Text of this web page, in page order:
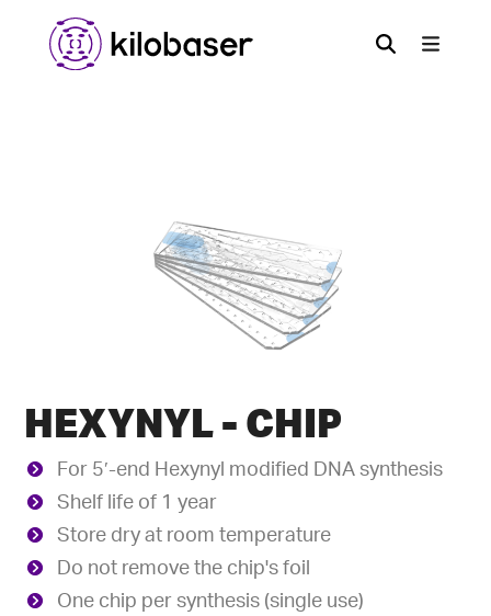
HEXYNYL - CHIP
For 5′-end Hexynyl modified DNA synthesis
Shelf life of 1 year
Store dry at room temperature
Do not remove the chip's foil
One chip per synthesis (single use)